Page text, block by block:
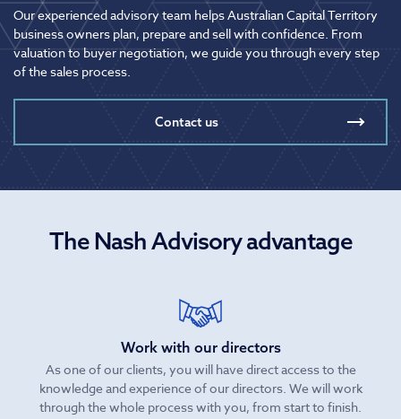
Our experienced advisory team helps Australian Capital Territory
business owners plan, prepare and sell with confidence. From
valuation to buyer negotiation, we guide you through every step
of the sales process.
Contact us
The Nash Advisory advantage
Work with our directors
As one of our clients, you will have direct access to the
knowledge and experience of our directors. We will work
through the whole process with you, from start to finish.